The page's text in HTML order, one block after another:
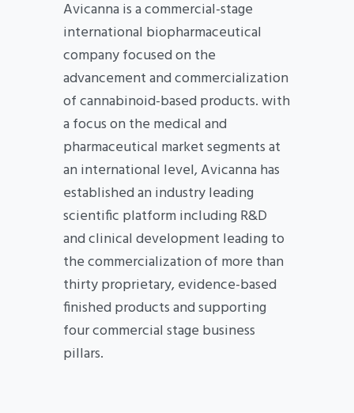
Avicanna is a commercial-stage
international biopharmaceutical
company focused on the
advancement and commercialization
of cannabinoid-based products. with
a focus on the medical and
pharmaceutical market segments at
an international level, Avicanna has
established an industry leading
scientific platform including R&D
and clinical development leading to
the commercialization of more than
thirty proprietary, evidence-based
finished products and supporting
four commercial stage business
pillars.